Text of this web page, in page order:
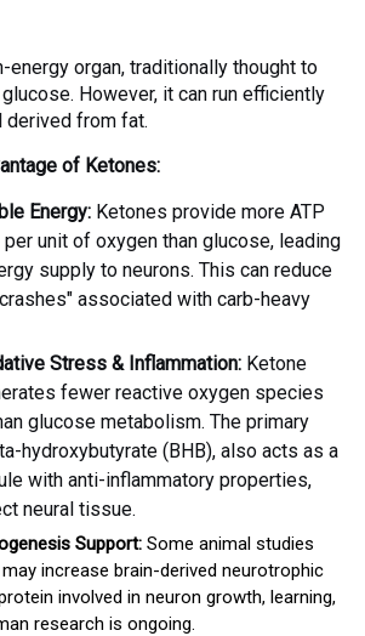
energy organ, traditionally thought to
However, it can run efficiently
from fat.
of Ketones:
Energy: Ketones provide more ATP
unit of oxygen than glucose, leading
supply to neurons. This can reduce
associated with carb-heavy
Stress & Inflammation: Ketone
fewer reactive oxygen species
glucose metabolism. The primary
hydroxybutyrate (BHB), also acts as a
with anti-inflammatory properties,
neural tissue.
Support: Some animal studies
increase brain-derived neurotrophic
involved in neuron growth, learning,
research is ongoing.